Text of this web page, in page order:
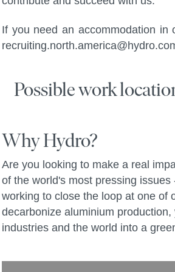
If you need an accommodation in
Possible work
Why Hydro?
Are you looking to make a real
of the world's most pressing
working to close the loop at one of
decarbonize aluminium
industries and the world into a